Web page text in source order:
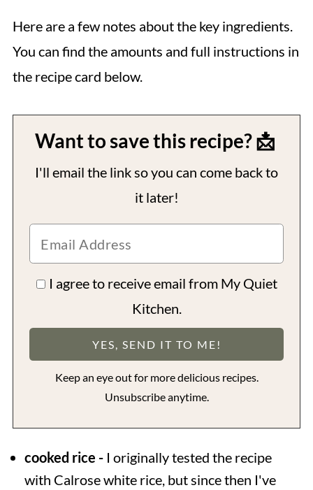
Here are a few notes about the key ingredients.
You can find the amounts and full instructions in
the recipe card below.
Want to save this recipe? 📩
I'll email the link so you can come back to
it later!
I agree to receive email from My Quiet
Kitchen.
Keep an eye out for more delicious recipes.
Unsubscribe anytime.
cooked rice -I originally tested the recipe
with Calrose white rice, but since then I've